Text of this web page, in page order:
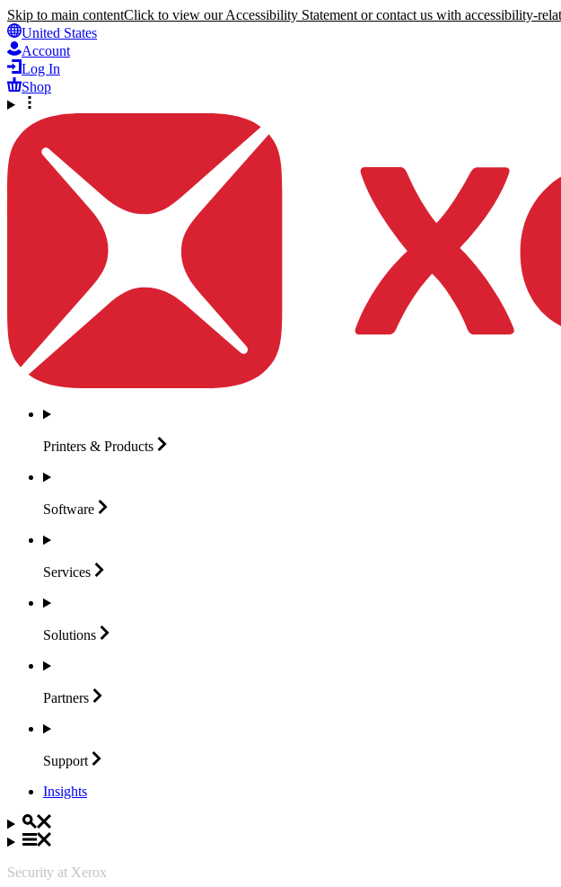
Skip to main contentClick to view our Accessibility Statement or contact us with accessibility-
United States
Account
Log In
Shop
Printers & Products
Software
Services
Solutions
Partners
Support
Insights
Security at Xerox